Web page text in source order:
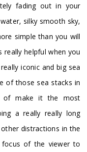
fading out in your
silky smooth sky,
simple than you will
really helpful when you
iconic and big sea
of those sea stacks in
of make it the most
a really really long
distractions in the
of the viewer to